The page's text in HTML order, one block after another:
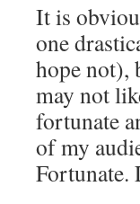
It is
one
hope not),
may not
fortunate
of my
Fortunate.